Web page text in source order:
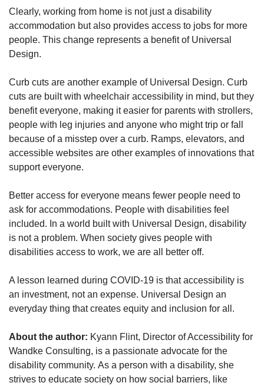
Clearly, working from home is not just a disability
accommodation but also provides access to jobs for more
people. This change represents a benefit of Universal
Design.
Curb cuts are another example of Universal Design. Curb
cuts are built with wheelchair accessibility in mind, but they
benefit everyone, making it easier for parents with strollers,
people with leg injuries and anyone who might trip or fall
because of a misstep over a curb. Ramps, elevators, and
accessible websites are other examples of innovations that
support everyone.
Better access for everyone means fewer people need to
ask for accommodations. People with disabilities feel
included. In a world built with Universal Design, disability
is not a problem. When society gives people with
disabilities access to work, we are all better off.
A lesson learned during COVID-19 is that accessibility is
an investment, not an expense. Universal Design an
everyday thing that creates equity and inclusion for all.
About the author: Kyann Flint, Director of Accessibility for
Wandke Consulting, is a passionate advocate for the
disability community. As a person with a disability, she
strives to educate society on how social barriers, like